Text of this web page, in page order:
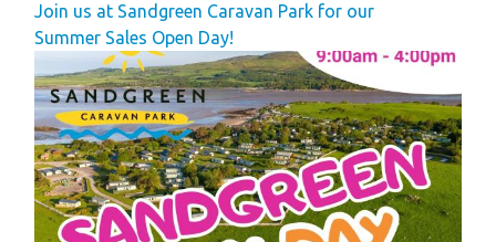
Park Map - Hire
Fleet Units
Local Attractions
Dog Friendly
Hire Fleet
Newsletter
Sandgreen's Quiet
Join us at Sandgreen Caravan Park for our
Summer Sales Open Day!